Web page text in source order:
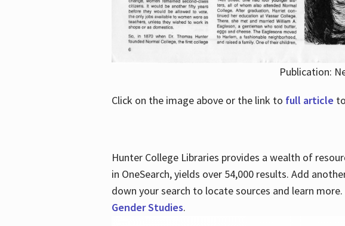
Publication:
Click on the image above or the link to full article
Hunter College Libraries provides a wealth of
in OneSearch, yields over 54,000 results. Add
down your search to locate sources and learn
Gender Studies.